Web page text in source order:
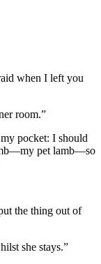
when I left you
room.”
pocket: I should
pet lamb—so
the thing out of
she stays.”